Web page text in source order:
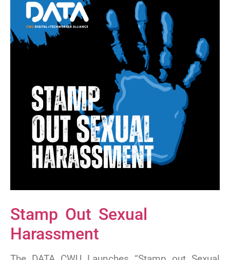
Stamp Out Sexual
Harassment